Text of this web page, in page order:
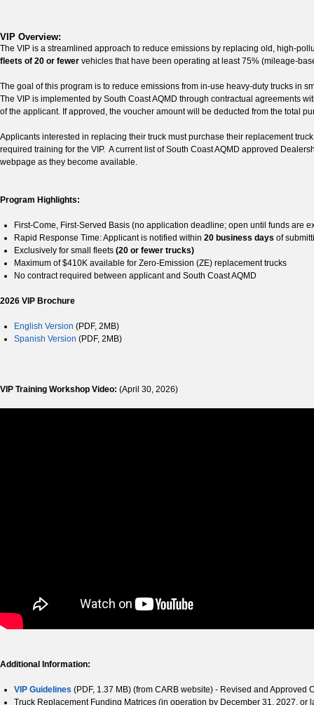
VIP Overview:
The VIP is a streamlined approach to reduce emissions by replacing old, high-
fleets of 20 or fewer vehicles that have been operating at least 75% (mileage-
The goal of this program is to reduce emissions from in-use heavy-duty trucks in
The VIP is implemented by South Coast AQMD through contractual agreements
of the applicant. If approved, the voucher amount will be deducted from the total
Applicants interested in replacing their truck must purchase their replacement
required training for the VIP. A current list of South Coast AQMD approved
webpage as they become available.
Program Highlights:
First-Come, First-Served Basis (no application deadline; open until funds are
Rapid Response Time: Applicant is notified within 20 business days of
Exclusively for small fleets (20 or fewer trucks)
Maximum of $410K available for Zero-Emission (ZE) replacement trucks
No contract required between applicant and South Coast AQMD
2026 VIP Brochure
English Version (PDF, 2MB)
Spanish Version (PDF, 2MB)
VIP Training Workshop Video: (April 30, 2026)
Additional Information:
VIP Guidelines (PDF, 1.37 MB) (from CARB website) - Revised and Approved
Truck Replacement Funding Matrices (in operation by December 31, 2027,